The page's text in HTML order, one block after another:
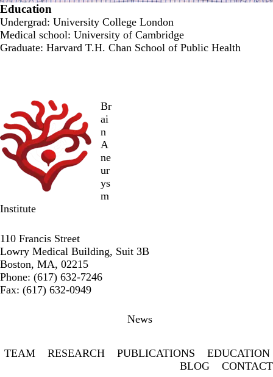
Education
Undergrad: University College London
Medical school: University of Cambridge
Graduate: Harvard T.H. Chan School of Public Health
Br
ai
n
A
ne
ur
ys
m
Institute
110 Francis Street
Lowry Medical Building, Suit 3B
Boston, MA, 02215
Phone: (617) 632-7246
Fax: (617) 632-0949
News
TEAM RESEARCH PUBLICATIONS
EDUCATION
BLOG
CONTACT